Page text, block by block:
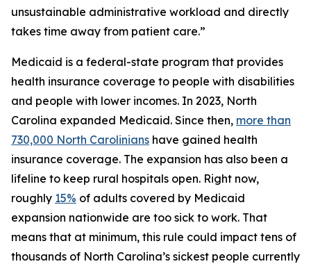
unsustainable administrative workload and directly
takes time away from patient care.”
Medicaid is a federal-state program that provides
health insurance coverage to people with disabilities
and people with lower incomes. In 2023, North
Carolina expanded Medicaid. Since then, more than
730,000 North Carolinians have gained health
insurance coverage. The expansion has also been a
lifeline to keep rural hospitals open. Right now,
roughly 15% of adults covered by Medicaid
expansion nationwide are too sick to work. That
means that at minimum, this rule could impact tens of
thousands of North Carolina’s sickest people currently